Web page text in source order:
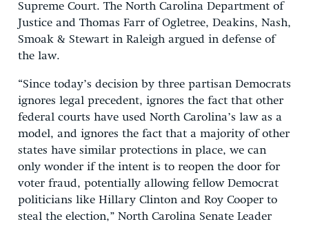
Supreme Court. The North Carolina Department of
Justice and Thomas Farr of Ogletree, Deakins, Nash,
Smoak & Stewart in Raleigh argued in defense of
the law.
“Since today’s decision by three partisan Democrats
ignores legal precedent, ignores the fact that other
federal courts have used North Carolina’s law as a
model, and ignores the fact that a majority of other
states have similar protections in place, we can
only wonder if the intent is to reopen the door for
voter fraud, potentially allowing fellow Democrat
politicians like Hillary Clinton and Roy Cooper to
steal the election,” North Carolina Senate Leader